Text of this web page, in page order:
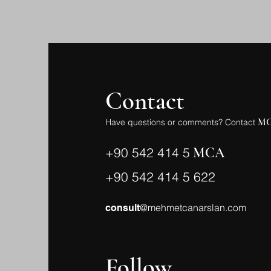
Contact
Have questions or comments? Contact
+90 542 414 5 MCA
+90 542 414 5 622
consult@mehmetcanarslan.com